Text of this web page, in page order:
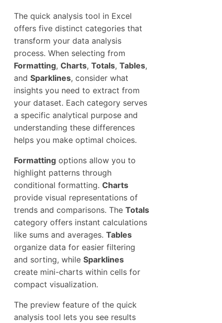
The quick analysis tool in Excel
offers five distinct categories that
transform your data analysis
process. When selecting from
Formatting, Charts, Totals, Tables,
and Sparklines, consider what
insights you need to extract from
your dataset. Each category serves
a specific analytical purpose and
understanding these differences
helps you make optimal choices.
Formatting options allow you to
highlight patterns through
conditional formatting. Charts
provide visual representations of
trends and comparisons. The Totals
category offers instant calculations
like sums and averages. Tables
organize data for easier filtering
and sorting, while Sparklines
create mini-charts within cells for
compact visualization.
The preview feature of the quick
analysis tool lets you see results